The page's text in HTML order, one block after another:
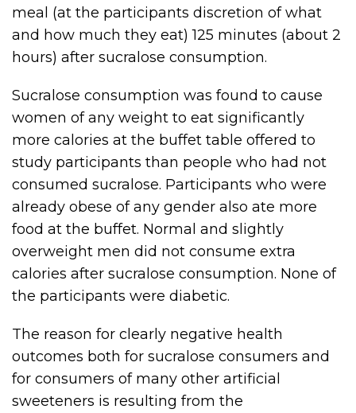
meal (at the participants discretion of what
and how much they eat) 125 minutes (about 2
hours) after sucralose consumption.
Sucralose consumption was found to cause
women of any weight to eat significantly
more calories at the buffet table offered to
study participants than people who had not
consumed sucralose. Participants who were
already obese of any gender also ate more
food at the buffet. Normal and slightly
overweight men did not consume extra
calories after sucralose consumption. None of
the participants were diabetic.
The reason for clearly negative health
outcomes both for sucralose consumers and
for consumers of many other artificial
sweeteners is resulting from the